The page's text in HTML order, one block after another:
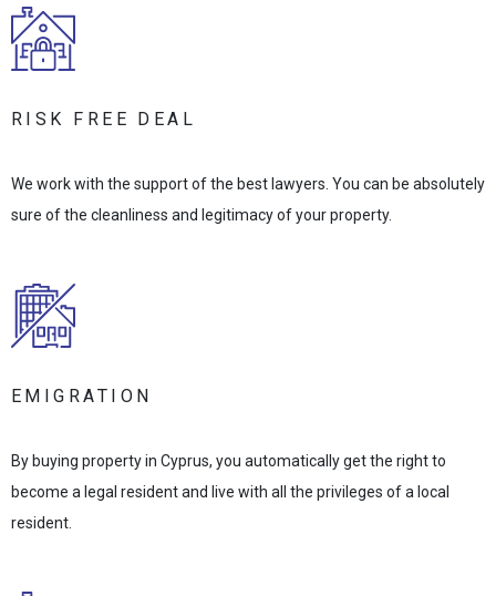
RISK FREE DEAL
We work with the support of the best lawyers. You can be absolutely
sure of the cleanliness and legitimacy of your property.
EMIGRATION
By buying property in Cyprus, you automatically get the right to
become a legal resident and live with all the privileges of a local
resident.